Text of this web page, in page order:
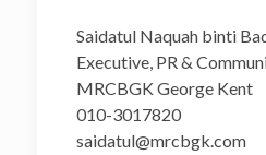
Saidatul Naquah binti
Executive, PR &
MRCBGK George Kent
010-3017820
saidatul@mrcbgk.com